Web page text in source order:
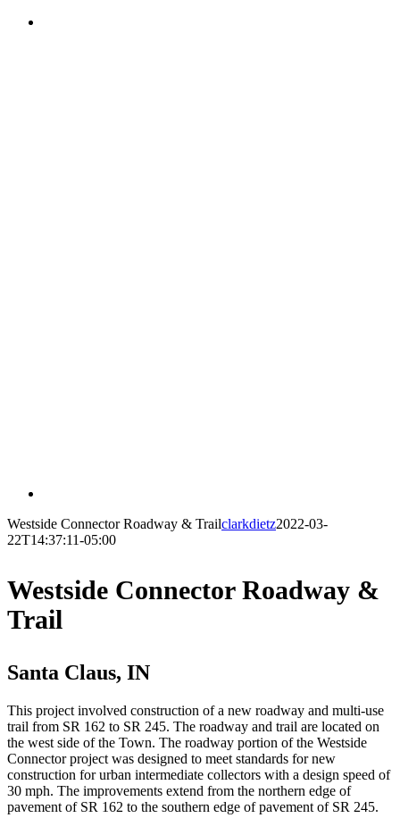
Westside Connector Roadway & Trailclarkdietz2022-03-
22T14:37:11-05:00
Westside Connector Roadway &
Trail
Santa Claus, IN
This project involved construction of a new roadway and multi-use
trail from SR 162 to SR 245. The roadway and trail are located on
the west side of the Town. The roadway portion of the Westside
Connector project was designed to meet standards for new
construction for urban intermediate collectors with a design speed of
30 mph. The improvements extend from the northern edge of
pavement of SR 162 to the southern edge of pavement of SR 245.